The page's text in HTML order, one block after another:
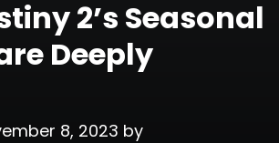
2’s Seasonal
Deeply
8, 2023 by